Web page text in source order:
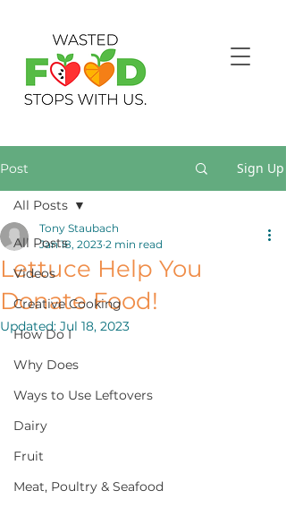
Post Sign Up
All Posts
Videos
Creative Cooking
How Do I
Why Does
Ways to Use Leftovers
Dairy
Fruit
Meat, Poultry & Seafood
All Posts
Lettuce Help You
Donate Food!
Tony Staubach
Jan 18, 2023 2 min read
Updated: Jul 18, 2023